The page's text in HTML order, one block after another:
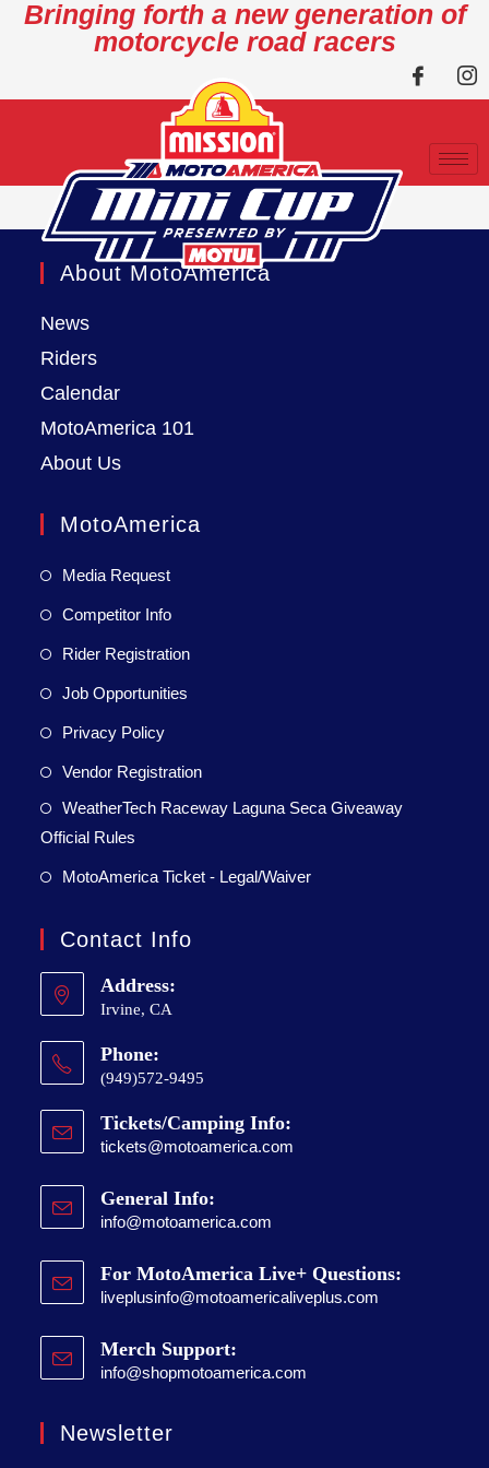
Bringing forth a new generation of
motorcycle road racers
About MotoAmerica
News
Riders
Calendar
MotoAmerica 101
About Us
MotoAmerica
Media Request
Competitor Info
Rider Registration
Job Opportunities
Privacy Policy
Vendor Registration
WeatherTech Raceway Laguna Seca Giveaway
Official Rules
MotoAmerica Ticket - Legal/Waiver
Contact Info
Address:
Irvine, CA
Phone:
(949)572-9495
Tickets/Camping Info:
tickets@motoamerica.com
General Info:
info@motoamerica.com
For MotoAmerica Live+ Questions:
liveplusinfo@motoamericaliveplus.com
Merch Support:
info@shopmotoamerica.com
Newsletter